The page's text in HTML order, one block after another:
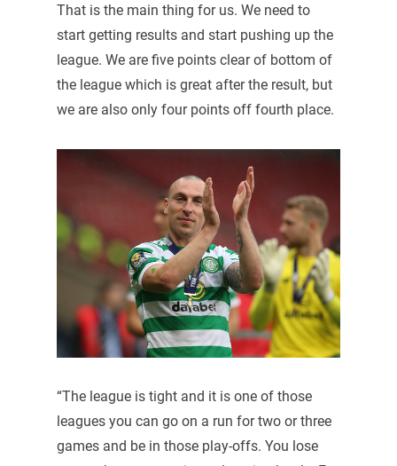
That is the main thing for us. We need to
start getting results and start pushing up the
league. We are five points clear of bottom of
the league which is great after the result, but
we are also only four points off fourth place.
“The league is tight and it is one of those
leagues you can go on a run for two or three
games and be in those play-offs. You lose